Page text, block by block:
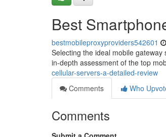
Best
bestmobileproxyproviders542601
Selecting the ideal mobile
in-depth assessment of the top
cellular-servers-a-detailed-review
Comments
Who
Comments